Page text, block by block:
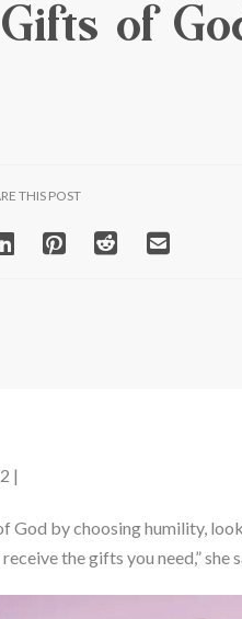
of
THIS POST
|
by choosing humility,
the gifts you need,” she